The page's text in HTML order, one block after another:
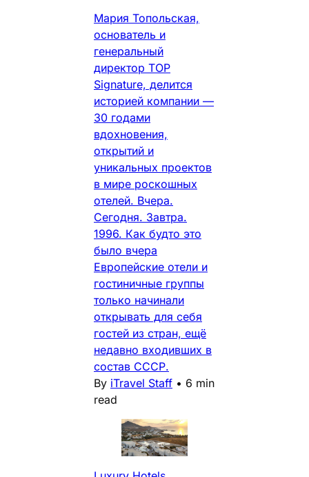
Мария Топольская,
основатель и
генеральный
директор TOP
Signature, делится
историей компании —
30 годами
вдохновения,
открытий и
уникальных проектов
в мире роскошных
отелей. Вчера.
Сегодня. Завтра.
1996. Как будто это
было вчера
Европейские отели и
гостиничные группы
только начинали
открывать для себя
гостей из стран, ещё
недавно входивших в
состав СССР.
By iTravel Staff • 6 min
read